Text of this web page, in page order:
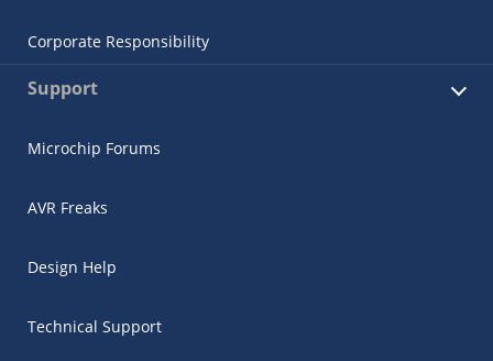
Corporate Responsibility
Support
Microchip Forums
AVR Freaks
Design Help
Technical Support